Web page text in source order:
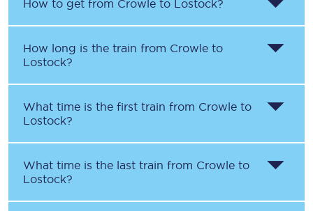
How to get from Crowle to Lostock?
How long is the train from Crowle to
Lostock?
What time is the first train from Crowle to
Lostock?
What time is the last train from Crowle to
Lostock?